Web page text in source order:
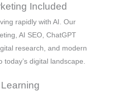
Included
rapidly with AI. Our
AI SEO, ChatGPT
research, and modern
digital landscape.